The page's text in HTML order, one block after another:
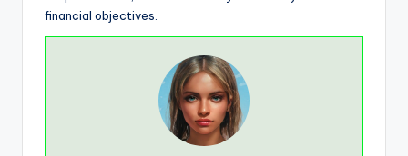
financial objectives.